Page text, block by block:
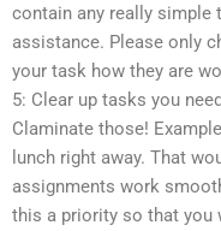
contain any really simple
assistance. Please only
your task how they are
5: Clear up tasks you
Claminate those!
lunch right away. That
assignments work
this a priority so that you